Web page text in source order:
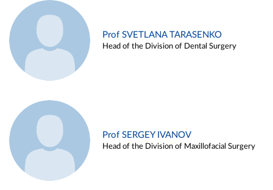
Prof SVETLANA TARASENKO
Head of the Division of Dental Surgery
Prof SERGEY IVANOV
Head of the Division of Maxillofacial Surgery